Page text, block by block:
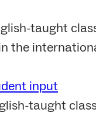
taught
the
input
taught